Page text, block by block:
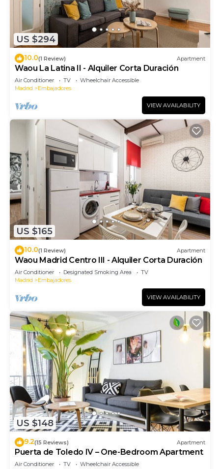
US $294
10.0(1 Review) Apartment
Waou La Latina II - Alquiler Corta Duración
Air Conditioner TV
Wheelchair Accessible
Madrid
Embajadores
VIEW AVAILABILITY
US $165
10.0(1 Review) Apartment
Waou Madrid Centro III - Alquiler Corta Duración
Air Conditioner Designated Smoking Area
TV
Madrid
Embajadores
VIEW AVAILABILITY
US $148
9.2(15 Reviews) Apartment
Puerta de Toledo IV – One-Bedroom Apartment
Air Conditioner TV
Wheelchair Accessible